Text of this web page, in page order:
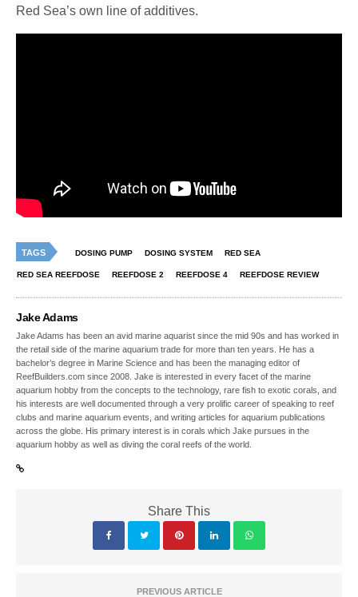
Red Sea’s own line of additives.
TAGS DOSING PUMP DOSING SYSTEM RED SEA
RED SEA REEFDOSE REEFDOSE 2 REEFDOSE 4 REEFDOSE REVIEW
Jake Adams
Jake Adams has been an avid marine aquarist since the mid 90s and has worked in
the retail side of the marine aquarium trade for more than ten years. He has a
bachelor’s degree in Marine Science and has been the managing editor of
ReefBuilders.com since 2008. Jake is interested in every facet of the marine
aquarium hobby from the concepts to the technology, rare fish to exotic corals, and
his interests are well documented through a very prolific career of speaking to reef
clubs and marine aquarium events, and writing articles for aquarium publications
across the globe. His primary interest is in corals which Jake pursues in the
aquarium hobby as well as diving the coral reefs of the world.
Share This
PREVIOUS ARTICLE